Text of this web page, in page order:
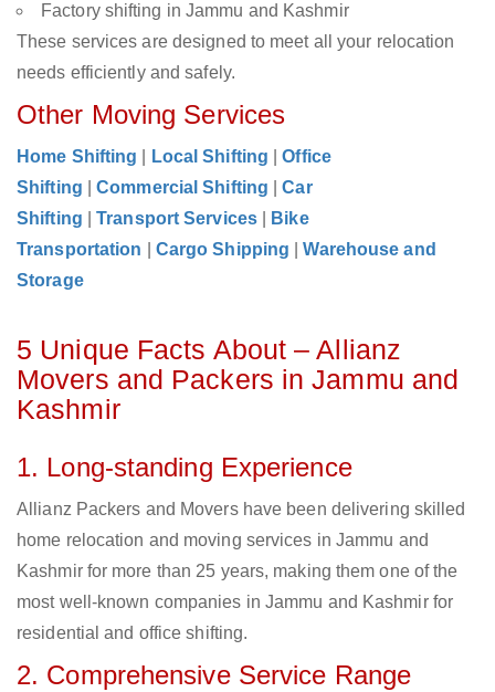
Factory shifting in Jammu and Kashmir
These services are designed to meet all your relocation
needs efficiently and safely.
Other Moving Services
Home Shifting Local Shifting |Office
Shifting
|Commercial Shifting |Car
Shifting
|Transport Services
Bike
Transportation
Cargo Shipping |Warehouse and
Storage
5 Unique Facts About – Allianz
Movers and Packers in Jammu and
Kashmir
1. Long-standing Experience
Allianz Packers and Movers have been delivering skilled
home relocation and moving services in Jammu and
Kashmir for more than 25 years, making them one of the
most well-known companies in Jammu and Kashmir for
residential and office shifting.
2. Comprehensive Service Range